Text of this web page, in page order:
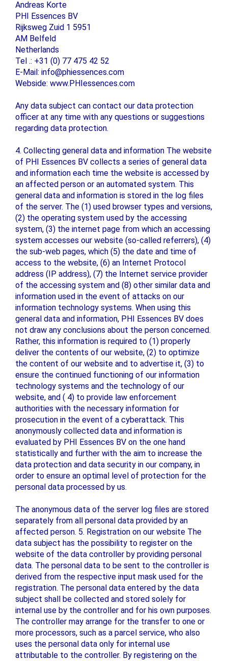
Andreas Korte
PHI Essences BV
Rijksweg Zuid 1 5951
AM Belfeld
Netherlands
Tel .: +31 (0) 77 475 42 52
E-Mail: info@phiessences.com
Webside: www.PHIessences.com
Any data subject can contact our data protection
officer at any time with any questions or suggestions
regarding data protection.
4. Collecting general data and information The website
of PHI Essences BV collects a series of general data
and information each time the website is accessed by
an affected person or an automated system. This
general data and information is stored in the log files
of the server. The (1) used browser types and versions,
(2) the operating system used by the accessing
system, (3) the internet page from which an accessing
system accesses our website (so-called referrers), (4)
the sub-web pages, which (5) the date and time of
access to the website, (6) an Internet Protocol
address (IP address), (7) the Internet service provider
of the accessing system and (8) other similar data and
information used in the event of attacks on our
information technology systems. When using this
general data and information, PHI Essences BV does
not draw any conclusions about the person concerned.
Rather, this information is required to (1) properly
deliver the contents of our website, (2) to optimize
the content of our website and to advertise it, (3) to
ensure the continued functioning of our information
technology systems and the technology of our
website, and ( 4) to provide law enforcement
authorities with the necessary information for
prosecution in the event of a cyberattack. This
anonymously collected data and information is
evaluated by PHI Essences BV on the one hand
statistically and further with the aim to increase the
data protection and data security in our company, in
order to ensure an optimal level of protection for the
personal data processed by us.
The anonymous data of the server log files are stored
separately from all personal data provided by an
affected person. 5. Registration on our website The
data subject has the possibility to register on the
website of the data controller by providing personal
data. The personal data to be sent to the controller is
derived from the respective input mask used for the
registration. The personal data entered by the data
subject shall be collected and stored solely for
internal use by the controller and for his own purposes.
The controller may arrange for the transfer to one or
more processors, such as a parcel service, who also
uses the personal data only for internal use
attributable to the controller. By registering on the